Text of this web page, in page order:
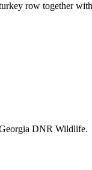
row together
DNR Wildlife.